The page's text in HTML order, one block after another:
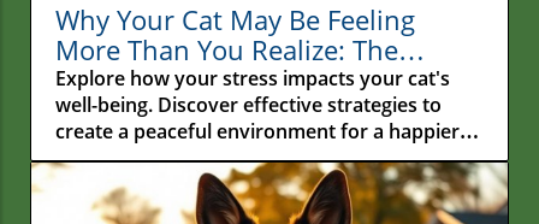
Why Your Cat May Be Feeling
More Than You Realize: The
Hidden Connection Between
Human Stress and Feline Well-
Being
Explore how your stress impacts your cat's
well-being. Discover effective strategies to
create a peaceful environment for a happier
feline companion.